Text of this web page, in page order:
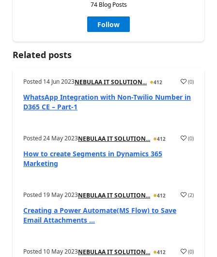
74 Blog Posts
Follow
Related posts
Posted 14 Jun 2023NEBULAA IT SOLUTION... 412 (0)
WhatsApp Integration with Non-Twilio Number in
D365 CE – Part-1
Posted24 May 2023NEBULAA IT SOLUTION... 412 (0)
How to create Segments in Dynamics 365
Marketing
Posted 19 May 2023NEBULAA IT SOLUTION... 412 (2)
Creating a Power Automate(MS Flow) to Save
Email Attachments ...
Posted 10 May 2023NEBULAA IT SOLUTION... 412 (0)